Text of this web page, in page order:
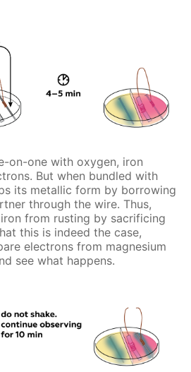
on-one with oxygen, iron
But when bundled with
its metallic form by borrowing
through the wire. Thus,
from rusting by sacrificing
this is indeed the case,
electrons from magnesium
see what happens.